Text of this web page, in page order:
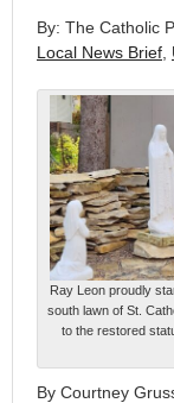
By: The Catholic
Local News Brief,
Ray Leon proudly
south lawn of St.
to the restored
By Courtney